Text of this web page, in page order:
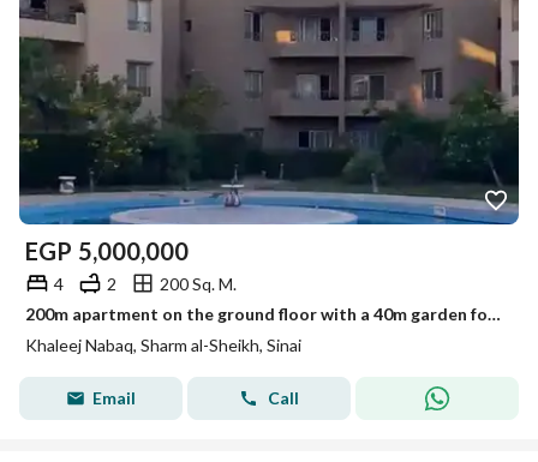
EGP 5,000,000
4 2
200 Sq. M.
200m apartment on the ground floor with a 40m garden for cash sale at 5 million EGP in Komita Resort, Gelig Nabq, Sharm El Sheikh, in front of the dolphin, with services and immediate delivery.
Khaleej Nabaq, Sharm al-Sheikh, Sinai
Email Call